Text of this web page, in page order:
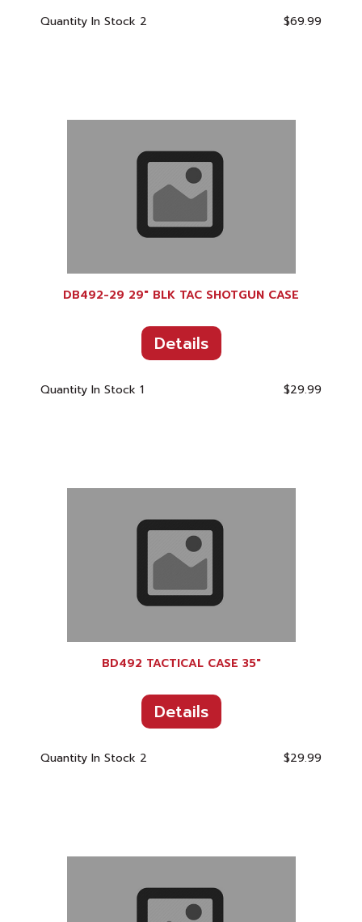
Quantity In Stock 2 $69.99
DB492-29 29" BLK TAC SHOTGUN CASE
Details
Quantity In Stock 1 $29.99
BD492 TACTICAL CASE 35"
Details
Quantity In Stock 2 $29.99